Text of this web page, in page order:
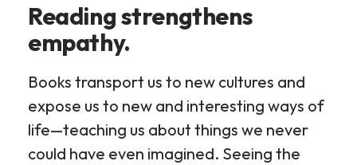
Reading strengthens
empathy.
Books transport us to new cultures and
expose us to new and interesting ways of
life—teaching us about things we never
could have even imagined. Seeing the